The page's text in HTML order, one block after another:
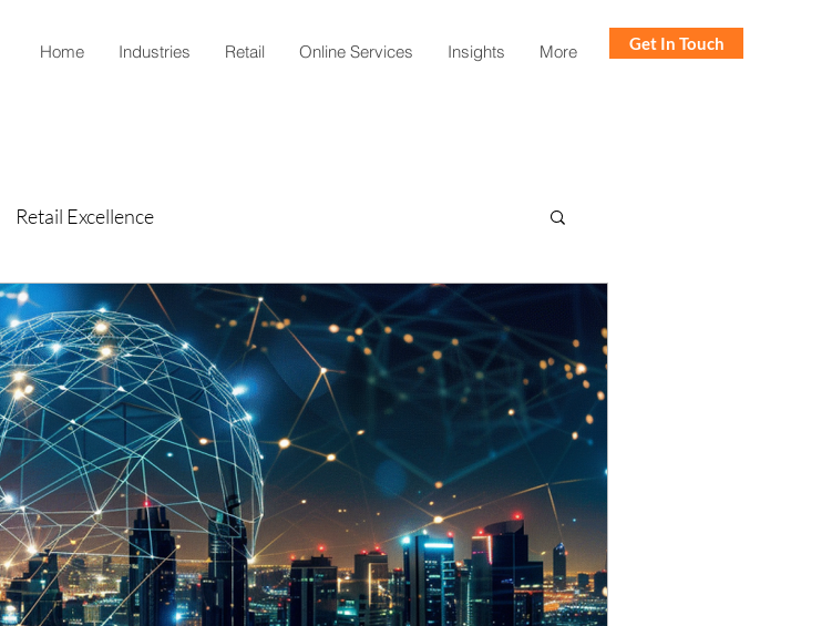
Home Industries Retail Online Services Insights More Get In Touch
Retail Excellence